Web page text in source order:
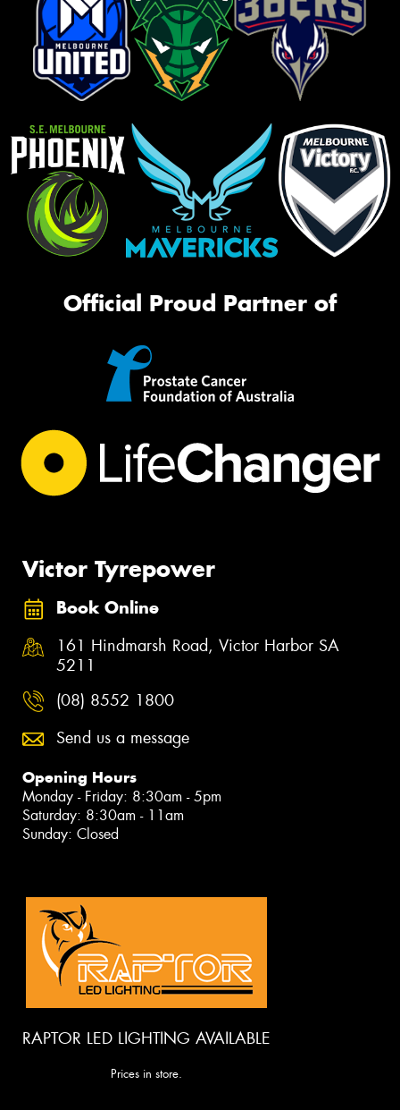
Official Proud Partner of
Victor Tyrepower
Book Online
161 Hindmarsh Road, Victor Harbor SA
5211
(08) 8552 1800
Send us a message
Opening Hours
Monday - Friday: 8:30am - 5pm
Saturday: 8:30am - 11am
Sunday: Closed
RAPTOR LED LIGHTING AVAILABLE
Prices in store.